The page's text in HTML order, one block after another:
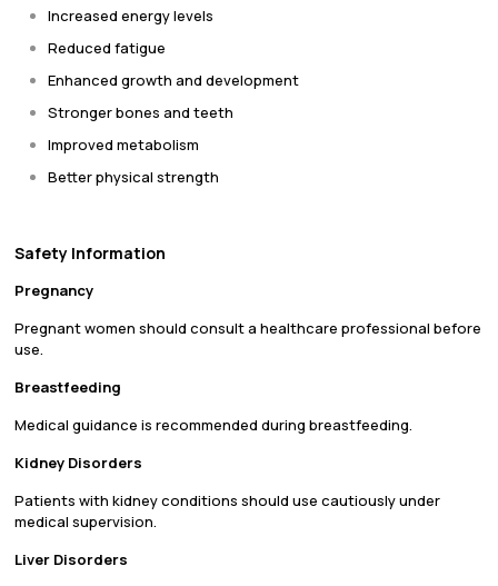
Increased energy levels
Reduced fatigue
Enhanced growth and development
Stronger bones and teeth
Improved metabolism
Better physical strength
Safety Information
Pregnancy
Pregnant women should consult a healthcare professional before
use.
Breastfeeding
Medical guidance is recommended during breastfeeding.
Kidney Disorders
Patients with kidney conditions should use cautiously under
medical supervision.
Liver Disorders